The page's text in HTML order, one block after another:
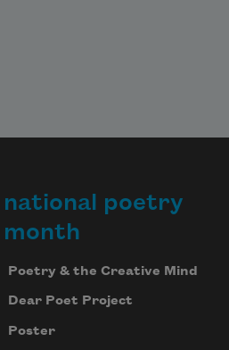
national poetry
month
Poetry & the Creative Mind
Dear Poet Project
Poster